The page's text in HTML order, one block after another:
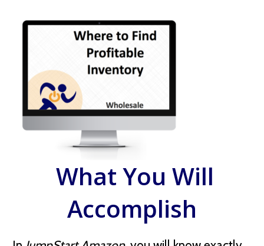
What You Will
Accomplish